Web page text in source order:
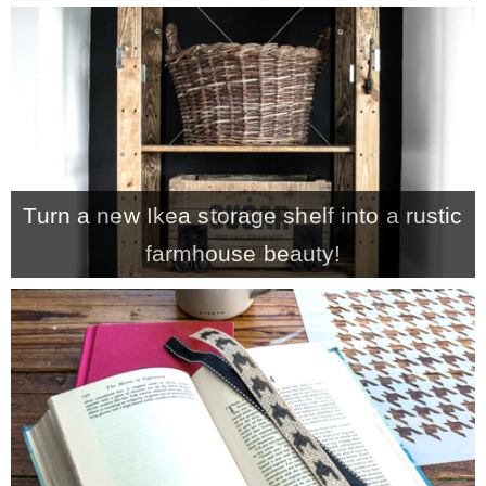
Turn a new Ikea storage shelf into a rustic
farmhouse beauty!